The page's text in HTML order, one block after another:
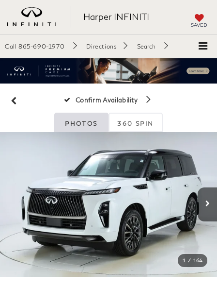
Harper INFINITI
SAVED
Call 865-690-1970 Directions Search
Confirm Availability
PHOTOS 360 SPIN
1 / 164